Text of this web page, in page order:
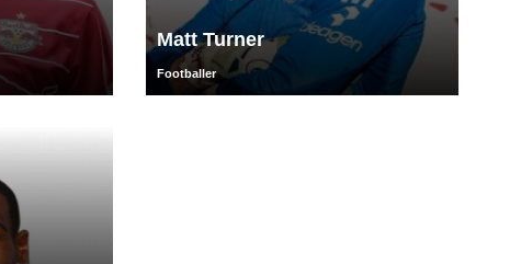
Matt Turner
Footballer